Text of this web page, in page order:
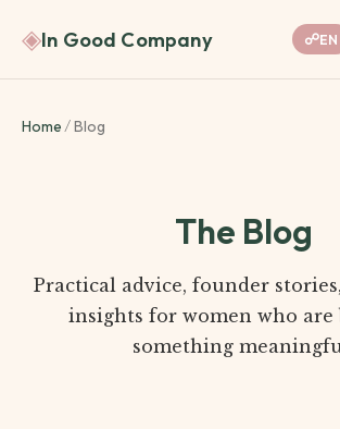
◈In Good Company ☍EN
Home/Blog
The Blog
Practical advice, founder
insights for women who
something